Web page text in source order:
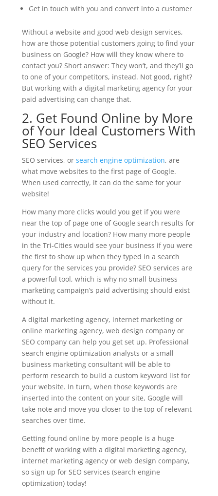
Get in touch with you and convert into a customer
Without a website and good web design services,
how are those potential customers going to find your
business on Google? How will they know where to
contact you? Short answer: They won’t, and they’ll go
to one of your competitors, instead. Not good, right?
But working with a digital marketing agency for your
paid advertising can change that.
2. Get Found Online by More
of Your Ideal Customers With
SEO Services
SEO services, or search engine optimization, are
what move websites to the first page of Google.
When used correctly, it can do the same for your
website!
How many more clicks would you get if you were
near the top of page one of Google search results for
your industry and location? How many more people
in the Tri-Cities would see your business if you were
the first to show up when they typed in a search
query for the services you provide? SEO services are
a powerful tool, which is why no small business
marketing campaign’s paid advertising should exist
without it.
A digital marketing agency, internet marketing or
online marketing agency, web design company or
SEO company can help you get set up. Professional
search engine optimization analysts or a small
business marketing consultant will be able to
perform research to build a custom keyword list for
your website. In turn, when those keywords are
inserted into the content on your site, Google will
take note and move you closer to the top of relevant
searches over time.
Getting found online by more people is a huge
benefit of working with a digital marketing agency,
internet marketing agency or web design company,
so sign up for SEO services (search engine
optimization) today!